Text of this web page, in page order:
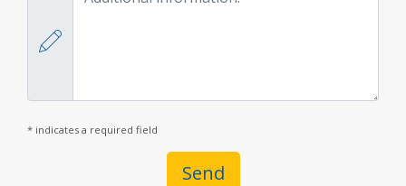
* indicates a required field
Send